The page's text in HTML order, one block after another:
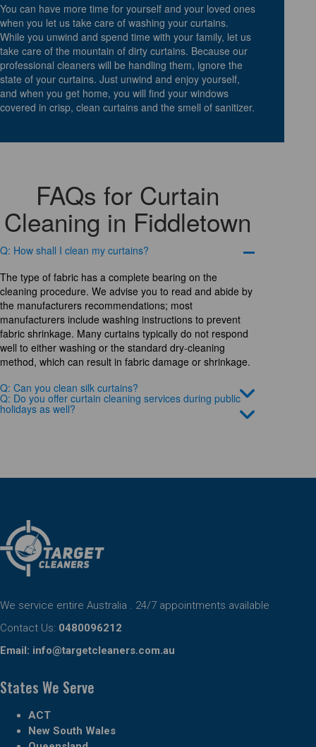
You can have more time for yourself and your loved ones
when you let us take care of washing your curtains.
While you unwind and spend time with your family, let us
take care of the mountain of dirty curtains. Because our
professional cleaners will be handling them, ignore the
state of your curtains. Just unwind and enjoy yourself,
and when you get home, you will find your windows
covered in crisp, clean curtains and the smell of sanitizer.
FAQs for Curtain
Cleaning in Fiddletown
Q: How shall I clean my curtains?
The type of fabric has a complete bearing on the
cleaning procedure. We advise you to read and abide by
the manufacturers recommendations; most
manufacturers include washing instructions to prevent
fabric shrinkage. Many curtains typically do not respond
well to either washing or the standard dry-cleaning
method, which can result in fabric damage or shrinkage.
Q: Can you clean silk curtains?
Q: Do you offer curtain cleaning services during public
holidays as well?
We service entire Australia . 24/7 appointments available
Contact Us: 0480096212
Email: info@targetcleaners.com.au
States We Serve
ACT
New South Wales